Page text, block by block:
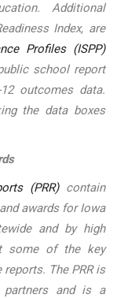
Additional
Index, are
Profiles (ISPP)
school report
outcomes data.
the data boxes
(PRR)contain
awards for Iowa
and by high
some of the key
The PRR is
partners and is a